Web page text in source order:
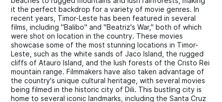
it the perfect backdrop for a variety of movie genres. In
recent years, Timor-Leste has been featured in several
films, including "Balibo" and "Beatriz's War," both of which
were shot on location in the country. These movies
showcase some of the most stunning locations in Timor-
Leste, such as the white sands of Jaco Island, the rugged
cliffs of Atauro Island, and the lush forests of the Cristo Rei
mountain range. Filmmakers have also taken advantage of
the country's unique cultural heritage, with several movies
being filmed in the historic city of Dili. This bustling city is
home to several iconic landmarks, including the Santa Cruz